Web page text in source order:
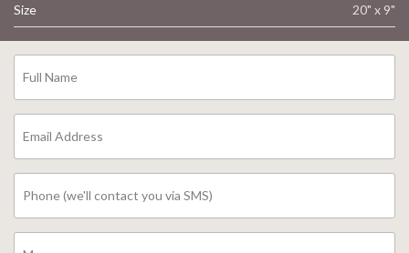
Size 20" x 9"